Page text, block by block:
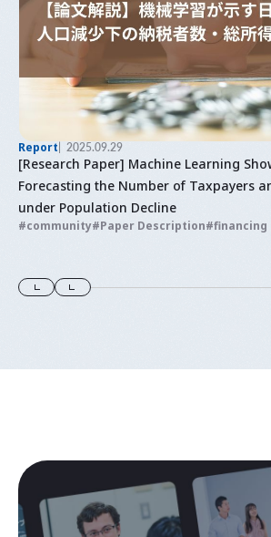
Report 2025.09.29
[Research Paper] Machine Learning
Forecasting the Number of Taxpayers
under Population Decline
community Paper Description financing